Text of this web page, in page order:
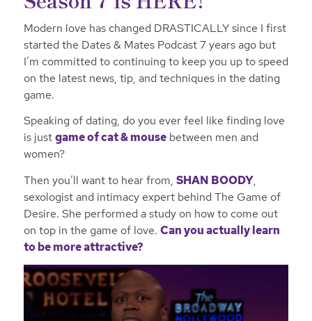
Modern love has changed DRASTICALLY since I first
started the Dates & Mates Podcast 7 years ago but
I’m committed to continuing to keep you up to speed
on the latest news, tip, and techniques in the dating
game.
Speaking of dating, do you ever feel like finding love
is justgame of cat & mousebetween men and
women?
Then you’ll want to hear from, SHAN BOODY,
sexologist and intimacy expert behind The Game of
Desire. She performed a study on how to come out
on top in the game of love. Can you actually learn
to be more attractive?